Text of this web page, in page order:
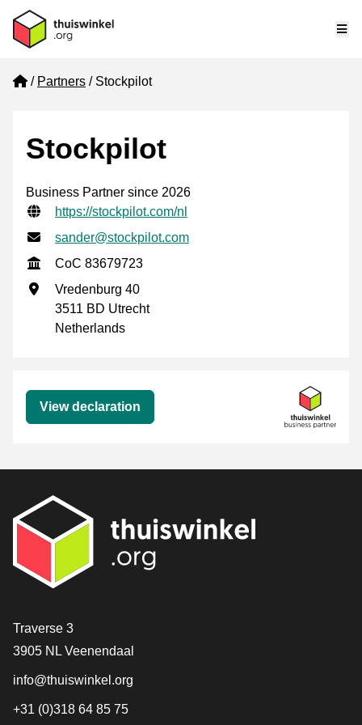
Home
Partners Stockpilot
Stockpilot
Business Partner since 2026
Verified contact information
Website URL
https://stockpilot.com/nl
Email address
sander@stockpilot.com
CoC
CoC 83679723
Business address
Vredenburg 40
3511 BD Utrecht
Netherlands
View declaration
Contact
Traverse 3
3905 NL Veenendaal
info@thuiswinkel.org
+31 (0)318 64 85 75